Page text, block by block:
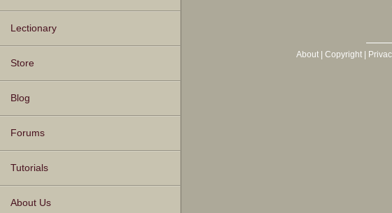
Lectionary
Store
Blog
Forums
Tutorials
About Us
About| Copyright|